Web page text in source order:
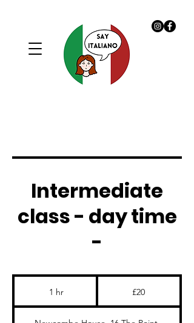
Intermediate
class - day time
-
1 hr1
h
£20